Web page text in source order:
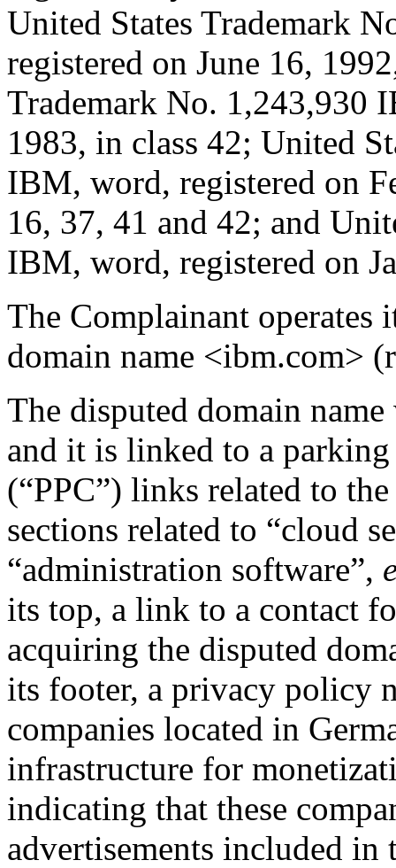
United States Trademark
registered on June 16,
Trademark No. 1,243,930
1983, in class 42; United
IBM, word, registered on
16, 37, 41 and 42; and
IBM, word, registered on
The Complainant operates
domain name <ibm.com>
The disputed domain
and it is linked to a
(“PPC”) links related to
sections related to “cloud
“administration software”,
its top, a link to a contact
acquiring the disputed
its footer, a privacy policy
companies located in
infrastructure for
indicating that these
advertisements included in